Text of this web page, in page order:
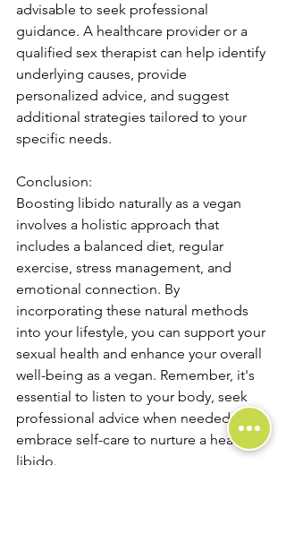
advisable to seek professional
guidance. A healthcare provider or a
qualified sex therapist can help identify
underlying causes, provide
personalized advice, and suggest
additional strategies tailored to your
specific needs.
Conclusion:
Boosting libido naturally as a vegan
involves a holistic approach that
includes a balanced diet, regular
exercise, stress management, and
emotional connection. By
incorporating these natural methods
into your lifestyle, you can support your
sexual health and enhance your overall
well-being as a vegan. Remember, it's
essential to listen to your body, seek
professional advice when needed, and
embrace self-care to nurture a healthy
libido.